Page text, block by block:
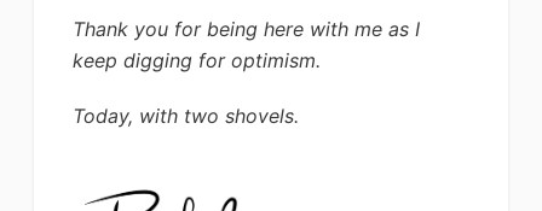
Thank you for being here with me as I
keep digging for optimism.
Today, with two shovels.